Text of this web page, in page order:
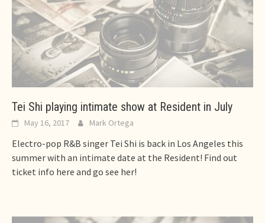
Tei Shi playing intimate show at Resident in July
May 16, 2017 Mark Ortega
Electro-pop R&B singer Tei Shi is back in Los Angeles this
summer with an intimate date at the Resident! Find out
ticket info here and go see her!